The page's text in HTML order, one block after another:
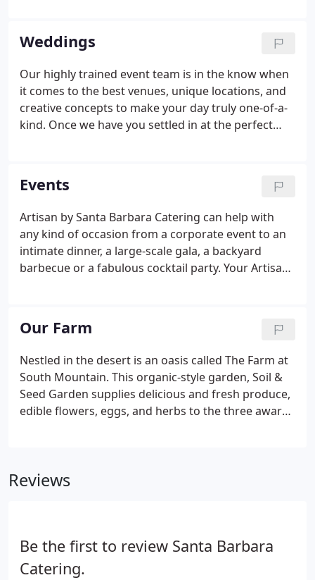
event or large scale event with thousands of
guests, our chef can create the perfect custom
menu that will be talked about for years. Our chef
is also well versed in food allergies and
preferences; vegetarian, vegan and gluten free
options are never a problem for our menus.
Weddings
Our highly trained event team is in the know when
it comes to the best venues, unique locations, and
creative concepts to make your day truly one-of-a-
kind. Once we have you settled in at the perfect
photographer, and more.
Events
Artisan by Santa Barbara Catering can help with
any kind of occasion from a corporate event to an
intimate dinner, a large-scale gala, a backyard
barbecue or a fabulous cocktail party. Your Artisan
Our Farm
Nestled in the desert is an oasis called The Farm at
South Mountain. This organic-style garden, Soil &
Seed Garden supplies delicious and fresh produce,
edible flowers, eggs, and herbs to the three award-
classes for guests to enjoy. The Farm is also home
Reviews
Be the first to review Santa Barbara
Catering.